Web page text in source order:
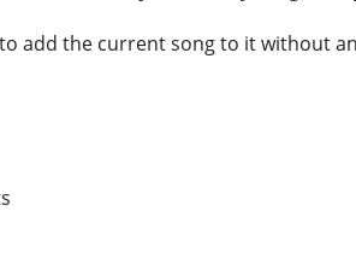
add the current song to it without